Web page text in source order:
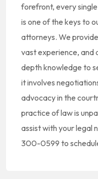
forefront, every
is one of the keys to
attorneys. We
vast experience, and
depth knowledge to
it involves
advocacy in the
practice of law is
assist with your legal
300-0599 to